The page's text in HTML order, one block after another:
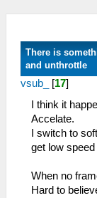
There is
and unthrottle
vsub_ [17]
I think it
Accelate.
I switch to
get low
When no
Hard to